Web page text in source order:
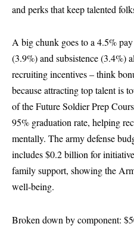
and perks that keep talented
A big chunk goes to a 4.5%
(3.9%) and subsistence (3.4%)
recruiting incentives – think
because attracting top talent is
of the Future Soldier Prep
95% graduation rate, helping
mentally. The army defense
includes $0.2 billion for
family support, showing the
well-being.
Broken down by component: